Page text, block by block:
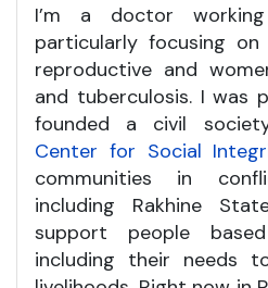
I’m a doctor
particularly focusing on
reproductive and
and tuberculosis. I was
founded a civil
Center for Social
communities in
including Rakhine
support people
including their needs